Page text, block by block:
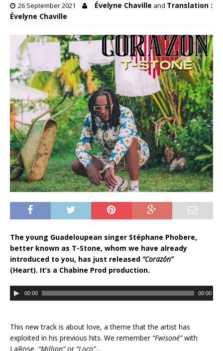
26 September 2021 Évelyne Chaville and Translation :
Évelyne Chaville
The young Guadeloupean singer Stéphane Phobere,
better known as T-Stone, whom we have already
introduced to you, has just released “Corazón”
(Heart). It’s a Chabine Prod production.
A
u
i
o
P
00:00 00:00
This new track is about love, a theme that the artist has
exploited in his previous hits. We remember “Fwisoné”with
LaRose, “Million”or “Loco”…